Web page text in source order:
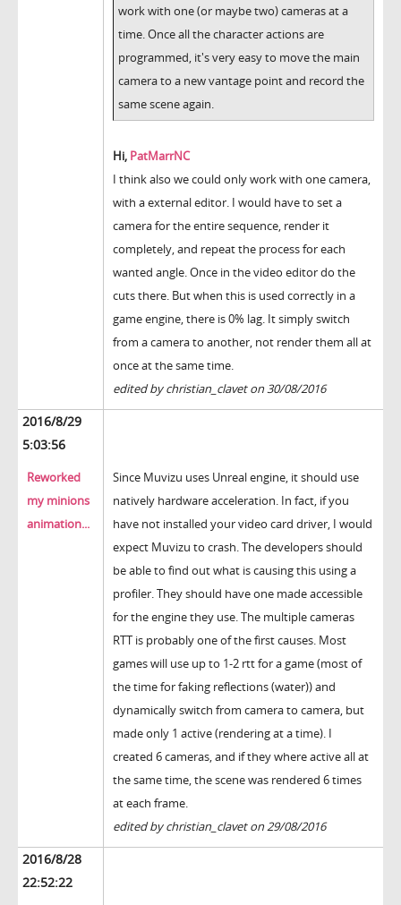
work with one (or maybe two) cameras at a
time. Once all the character actions are
programmed, it's very easy to move the main
camera to a new vantage point and record the
same scene again.
Hi, PatMarrNC
I think also we could only work with one camera,
with a external editor. I would have to set a
camera for the entire sequence, render it
completely, and repeat the process for each
wanted angle. Once in the video editor do the
cuts there. But when this is used correctly in a
game engine, there is 0% lag. It simply switch
from a camera to another, not render them all at
once at the same time.
edited by christian_clavet on 30/08/2016
2016/8/29
5:03:56
Reworked
my minions
animation...
Since Muvizu uses Unreal engine, it should use
natively hardware acceleration. In fact, if you
have not installed your video card driver, I would
expect Muvizu to crash. The developers should
be able to find out what is causing this using a
profiler. They should have one made accessible
for the engine they use. The multiple cameras
RTT is probably one of the first causes. Most
games will use up to 1-2 rtt for a game (most of
the time for faking reflections (water)) and
dynamically switch from camera to camera, but
made only 1 active (rendering at a time). I
created 6 cameras, and if they where active all at
the same time, the scene was rendered 6 times
at each frame.
edited by christian_clavet on 29/08/2016
2016/8/28
22:52:22